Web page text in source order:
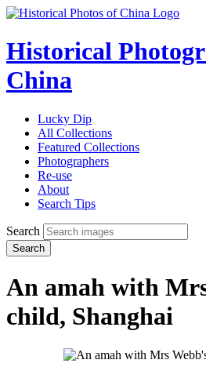
Historical
China
Lucky Dip
All Collections
Featured Collections
Photographers
Re-use
About
Search Tips
Search
Search
An amah with
child, Shanghai